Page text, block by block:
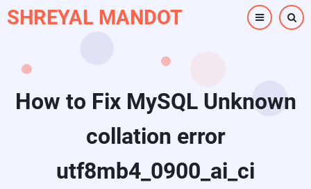
Skip
toSHREYAL MANDOT
How to Fix MySQL Unknown
collation error
utf8mb4_0900_ai_ci